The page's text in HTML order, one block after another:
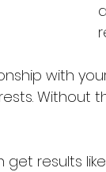
with
Without
results